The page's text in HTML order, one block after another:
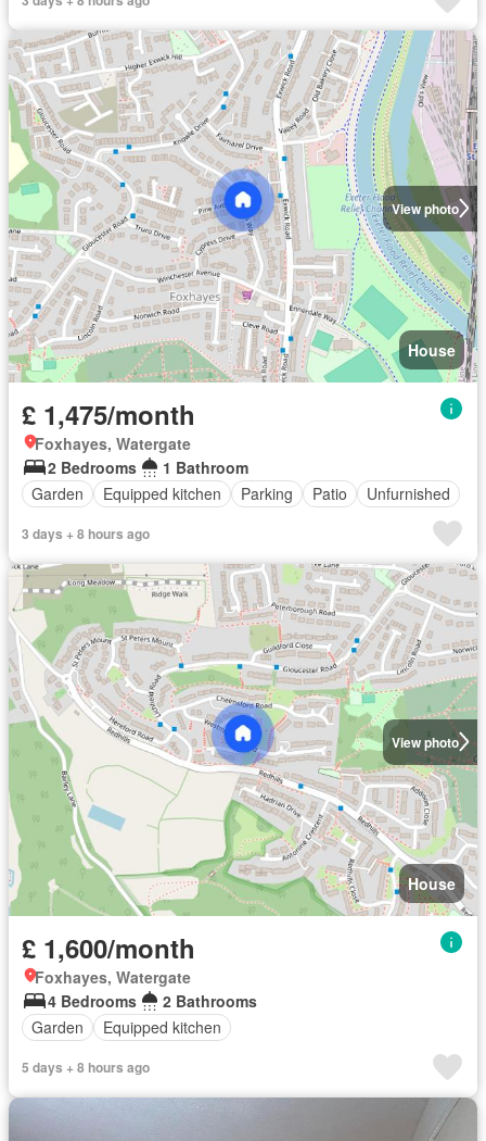
View photo
House
£ 1,475/month
Foxhayes, Watergate
2 Bedrooms
1 Bathroom
Garden
Equipped kitchen Parking Patio Unfurnished
3 days + 8 hours ago
View photo
House
£ 1,600/month
Foxhayes, Watergate
4 Bedrooms
2 Bathrooms
Garden
Equipped kitchen
5 days + 8 hours ago